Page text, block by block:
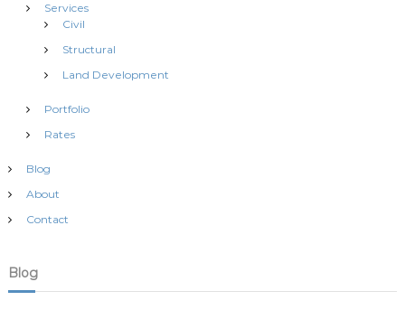
Services
Civil
Structural
Land Development
Portfolio
Rates
Blog
About
Contact
Blog